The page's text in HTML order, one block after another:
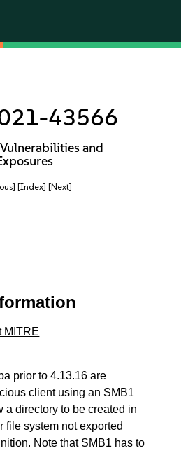
43566
and
[Index] [Next]
MITRE
prior to 4.13.16 are
client using an SMB1
a directory to be created in
file system not exported
Note that SMB1 has to